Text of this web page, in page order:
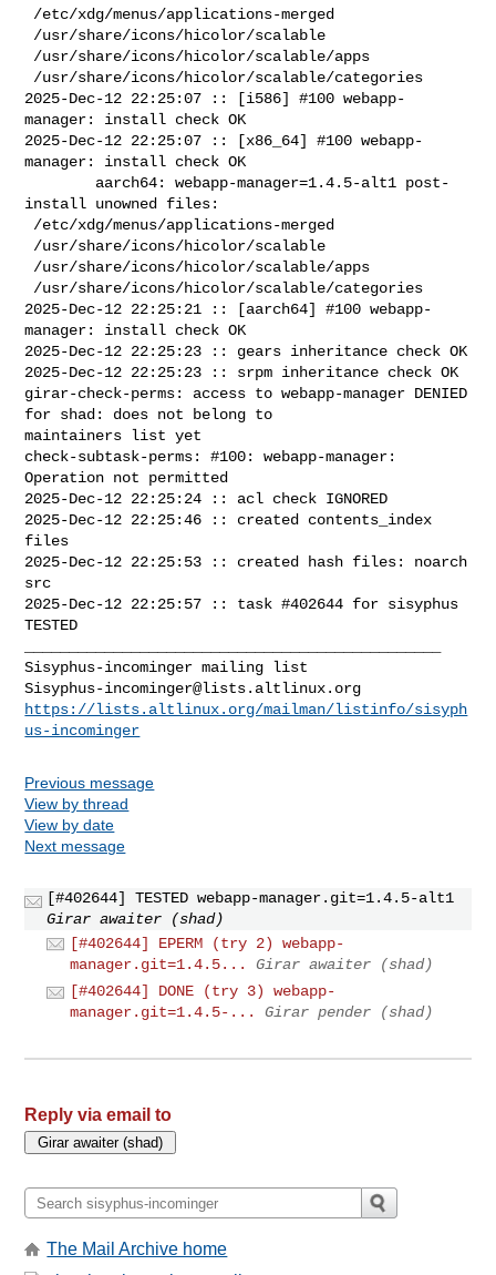
2025-Dec-12 22:25:07 :: [i586] #100 webapp-
manager: install check OK
2025-Dec-12 22:25:07 :: [x86_64] #100 webapp-
manager: install check OK
install unowned files:
2025-Dec-12 22:25:21 :: [aarch64] #100 webapp-
manager: install check OK
2025-Dec-12 22:25:23 :: gears inheritance check OK
2025-Dec-12 22:25:23 :: srpm inheritance check OK
girar-check-perms: access to webapp-manager DENIED
for shad: does not belong to
maintainers list yet
check-subtask-perms: #100: webapp-manager:
Operation not permitted
2025-Dec-12 22:25:24 :: acl check IGNORED
2025-Dec-12 22:25:46 :: created contents_index
files
2025-Dec-12 22:25:53 :: created hash files: noarch
src
2025-Dec-12 22:25:57 :: task #402644 for sisyphus
TESTED
Sisyphus-incominger@lists.altlinux.org
https://lists.altlinux.org/mailman/listinfo/sisyph
us-incominger
Previous message
View by thread
View by date
Next message
[#402644] TESTED webapp-manager.git=1.4.5-alt1
Girar awaiter (shad)
[#402644] EPERM (try 2) webapp-
manager.git=1.4.5...
Girar awaiter (shad)
[#402644] DONE (try 3) webapp-
manager.git=1.4.5-...
Girar pender (shad)
Reply via email to
The Mail Archive home